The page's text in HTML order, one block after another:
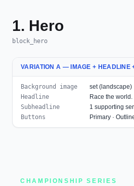
1. Hero
block_hero
VARIATION A — IMAGE + HEADLINE
Background image
set (landscape)
Headline
Race the
Subheadline
1 supporting
Buttons
Primary ·
CHAMPIONSHIP SERIES